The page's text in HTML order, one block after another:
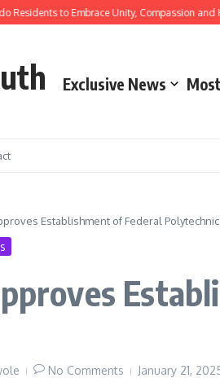
to Embrace Unity, Compassion and Hope
Exclusive News
Establishment of Federal Polytechnic
No Comments January 21,